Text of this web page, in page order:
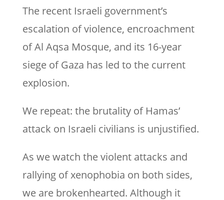
The recent Israeli government’s
escalation of violence, encroachment
of Al Aqsa Mosque, and its 16-year
siege of Gaza has led to the current
explosion.
We repeat: the brutality of Hamas’
attack on Israeli civilians is unjustified.
As we watch the violent attacks and
rallying of xenophobia on both sides,
we are brokenhearted. Although it